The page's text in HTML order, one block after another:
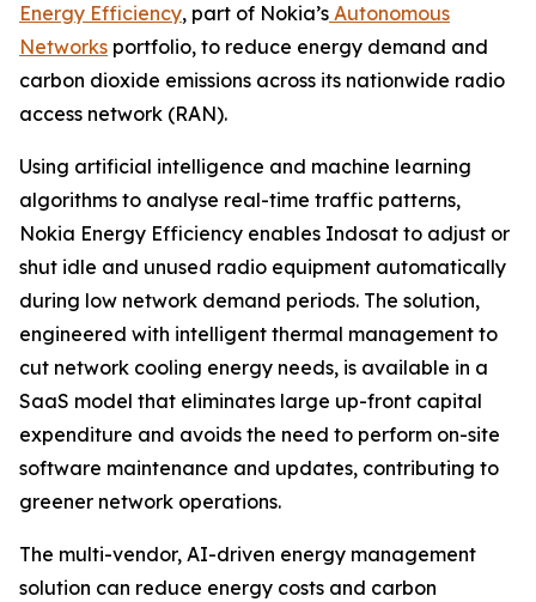
Energy Efficiency, part of Nokia’s Autonomous
Networks portfolio, to reduce energy demand and
carbon dioxide emissions across its nationwide radio
access network (RAN).
Using artificial intelligence and machine learning
algorithms to analyse real-time traffic patterns,
Nokia Energy Efficiency enables Indosat to adjust or
shut idle and unused radio equipment automatically
during low network demand periods. The solution,
engineered with intelligent thermal management to
cut network cooling energy needs, is available in a
SaaS model that eliminates large up-front capital
expenditure and avoids the need to perform on-site
software maintenance and updates, contributing to
greener network operations.
The multi-vendor, AI-driven energy management
solution can reduce energy costs and carbon